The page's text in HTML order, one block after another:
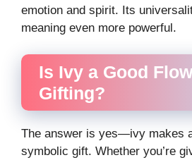
emotion and spirit. Its
meaning even more powerful.
Is Ivy a Good
Gifting?
The answer is yes—ivy makes
symbolic gift. Whether you’re